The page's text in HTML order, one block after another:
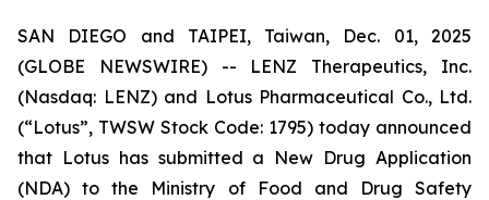
SAN DIEGO and TAIPEI, Taiwan, Dec. 01, 2025
(GLOBE NEWSWIRE) -- LENZ Therapeutics, Inc.
(Nasdaq: LENZ) and Lotus Pharmaceutical Co., Ltd.
(“Lotus”, TWSW Stock Code: 1795) today announced
that Lotus has submitted a New Drug Application
(NDA) to the Ministry of Food and Drug Safety